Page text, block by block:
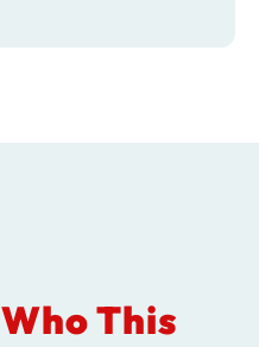
Who This